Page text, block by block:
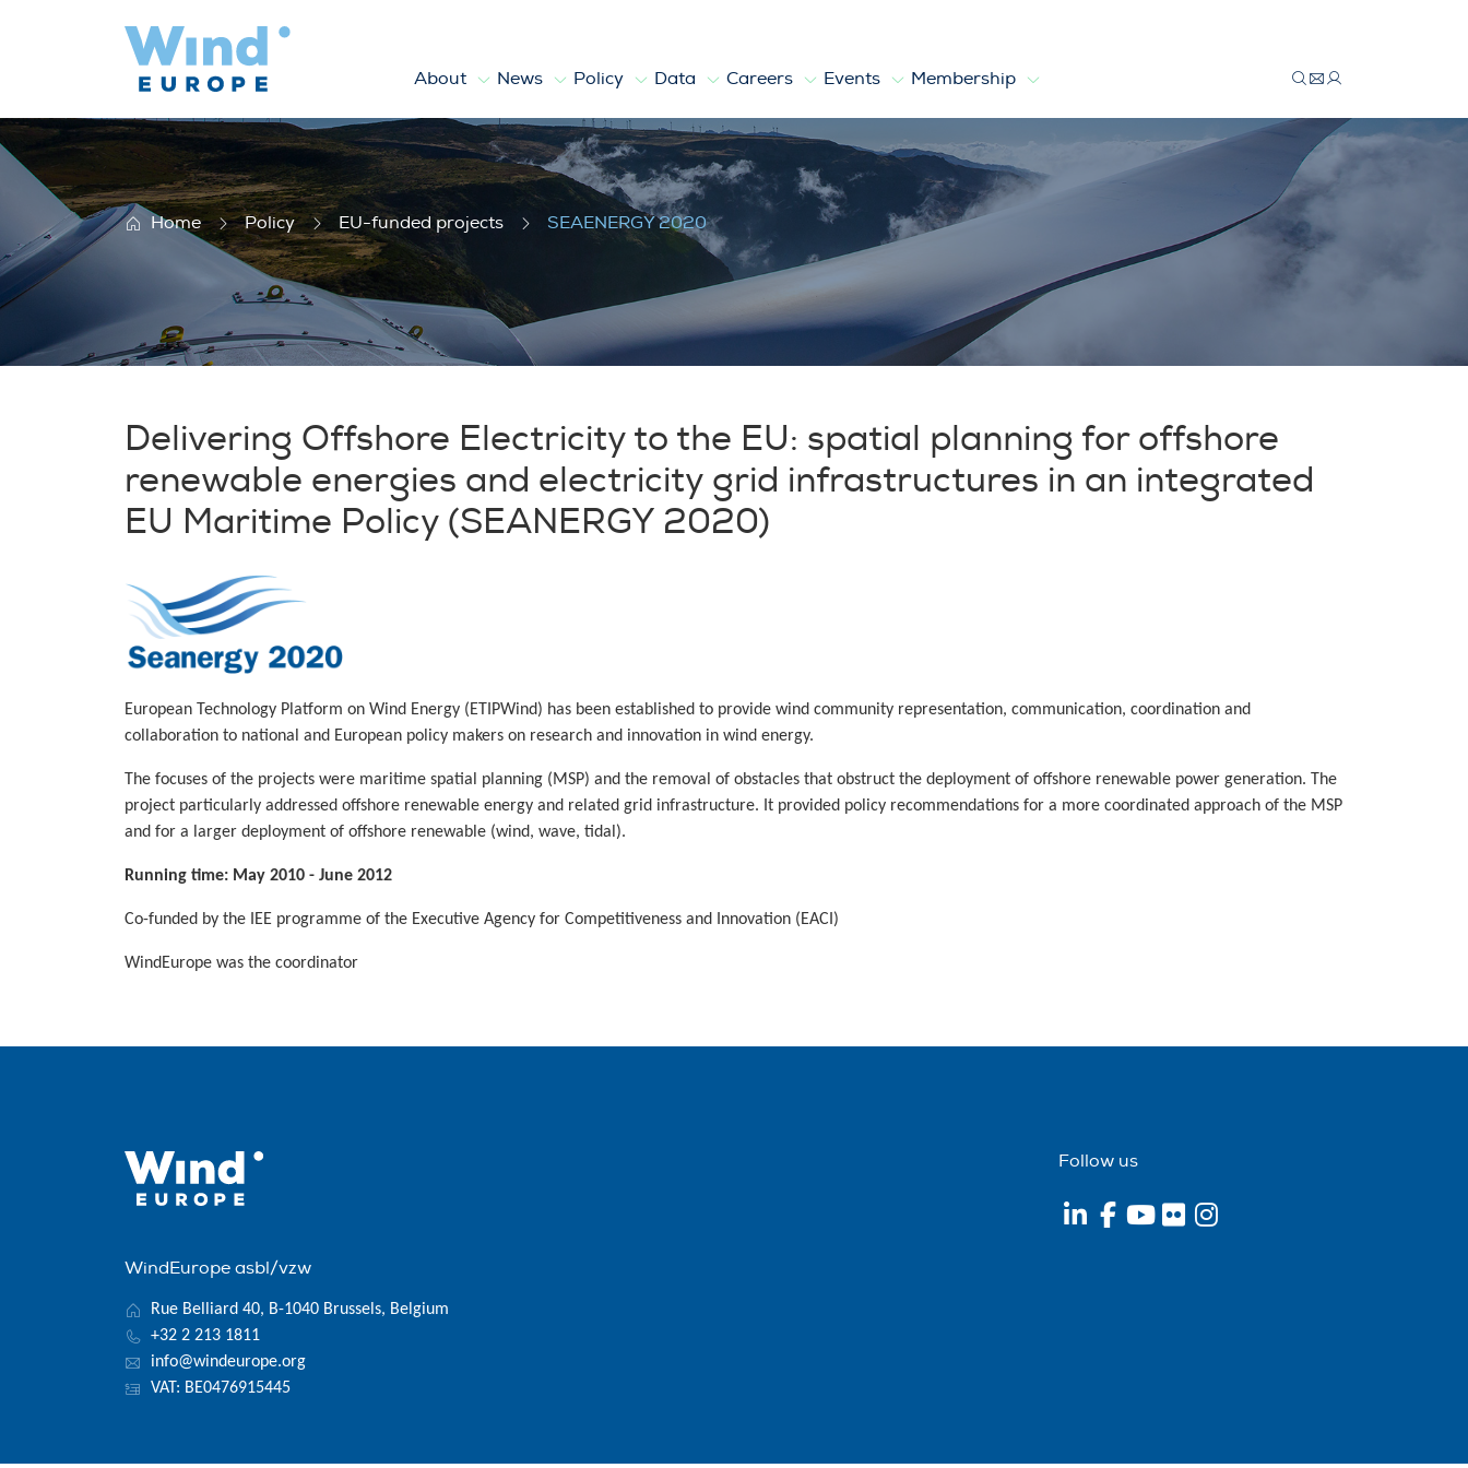
About News Policy Data Careers Events Membership
SEAENERGY 2020
Home Policy EU-funded projects SEAENERGY 2020
Delivering Offshore Electricity to the EU: spatial planning for offshore
renewable energies and electricity grid infrastructures in an integrated
EU Maritime Policy (SEANERGY 2020)
European Technology Platform on Wind Energy (ETIPWind) has been established to provide wind community representation, communication, coordination and
collaboration to national and European policy makers on research and innovation in wind energy.
The focuses of the projects were maritime spatial planning (MSP) and the removal of obstacles that obstruct the deployment of offshore renewable power generation. The
project particularly addressed offshore renewable energy and related grid infrastructure. It provided policy recommendations for a more coordinated approach of the MSP
and for a larger deployment of offshore renewable (wind, wave, tidal).
Running time: May 2010 - June 2012
Co-funded by the IEE programme of the Executive Agency for Competitiveness and Innovation (EACI)
WindEurope was the coordinator
WindEurope asbl/vzw
Rue Belliard 40, B-1040 Brussels, Belgium
+32 2 213 1811
info@windeurope.org
VAT: BE0476915445
Follow us